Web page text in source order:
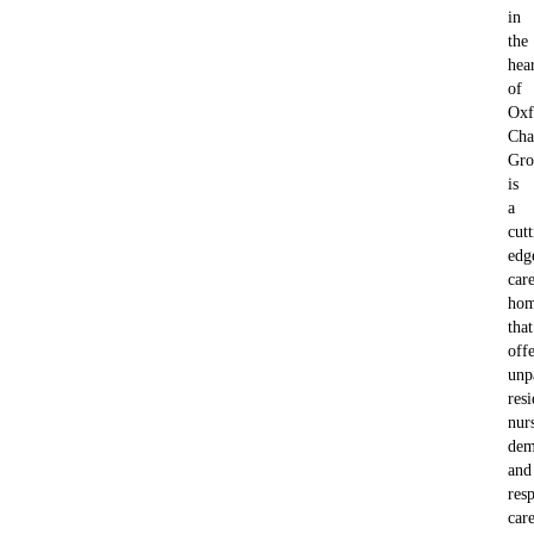
in
the
of
is
a
care
that
and
care